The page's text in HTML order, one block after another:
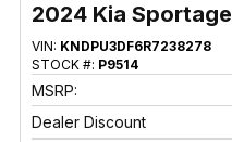
2024 Kia Sportage
VIN: KNDPU3DF6R7238278
STOCK #: P9514
MSRP:
Dealer Discount